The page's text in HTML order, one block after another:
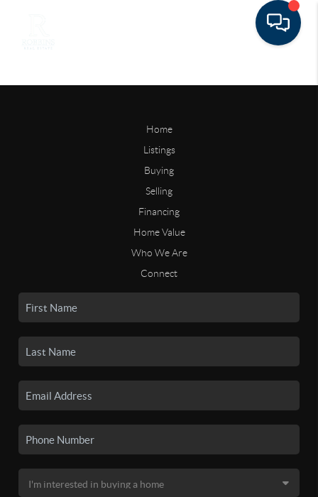
Home
Listings
Buying
Selling
Financing
Home Value
Who We Are
Connect